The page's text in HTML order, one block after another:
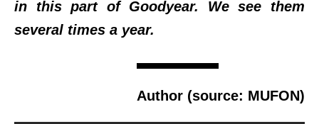
in this part of Goodyear. We see them
several times a year.
Author (source: MUFON)